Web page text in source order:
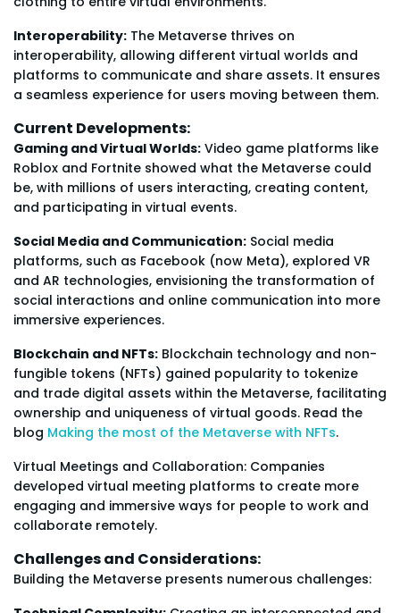
Interoperability: The Metaverse thrives on
interoperability, allowing different virtual worlds and
platforms to communicate and share assets. It ensures
a seamless experience for users moving between them.
Current Developments:
Gaming and Virtual Worlds: Video game platforms like
Roblox and Fortnite showed what the Metaverse could
be, with millions of users interacting, creating content,
and participating in virtual events.
Social Media and Communication: Social media
platforms, such as Facebook (now Meta), explored VR
and AR technologies, envisioning the transformation of
social interactions and online communication into more
immersive experiences.
Blockchain and NFTs: Blockchain technology and non-
fungible tokens (NFTs) gained popularity to tokenize
and trade digital assets within the Metaverse, facilitating
ownership and uniqueness of virtual goods. Read the
blog Making the most of the Metaverse with NFTs.
Virtual Meetings and Collaboration: Companies
developed virtual meeting platforms to create more
engaging and immersive ways for people to work and
collaborate remotely.
Challenges and Considerations:
Building the Metaverse presents numerous challenges: